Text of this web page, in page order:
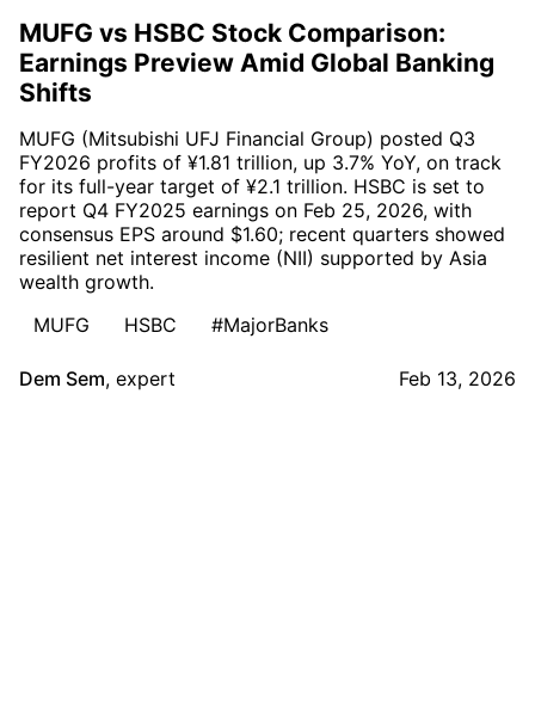
MUFG vs HSBC Stock Comparison:
Earnings Preview Amid Global Banking
Shifts
MUFG (Mitsubishi UFJ Financial Group) posted Q3
FY2026 profits of ¥1.81 trillion, up 3.7% YoY, on track
for its full-year target of ¥2.1 trillion. HSBC is set to
report Q4 FY2025 earnings on Feb 25, 2026, with
consensus EPS around $1.60; recent quarters showed
resilient net interest income (NII) supported by Asia
wealth growth.
MUFG
HSBC #MajorBanks
Dem Sem, expert Feb 13, 2026